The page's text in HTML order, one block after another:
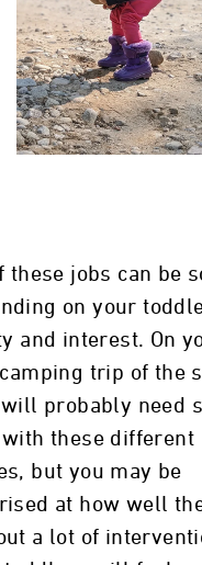
these jobs can be
on your
and interest. On
trip of the
probably need
with these different
but you may be
at how well
a lot of